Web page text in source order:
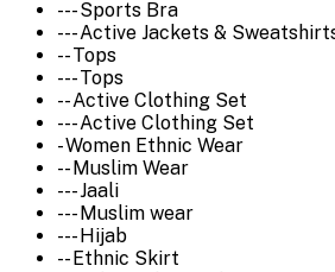
--- Sports Bra
--- Active Jackets &
-- Tops
--- Tops
-- Active Clothing Set
--- Active Clothing Set
- Women Ethnic Wear
-- Muslim Wear
--- Jaali
--- Muslim wear
--- Hijab
-- Ethnic Skirt